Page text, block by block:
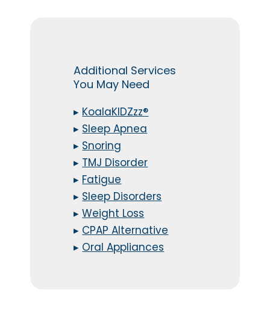
Additional Services
You May Need
▸ KoalaKIDZzz®
▸ Sleep Apnea
▸ Snoring
▸ TMJ Disorder
▸ Fatigue
▸ Sleep Disorders
▸Weight Loss
▸ CPAP Alternative
▸ Oral Appliances